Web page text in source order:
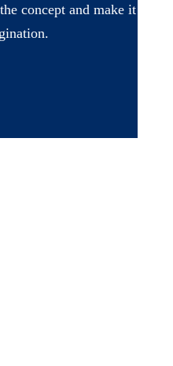
concept and make it